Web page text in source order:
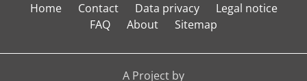
Home
Contact Data privacy
Legal notice
FAQ
About Sitemap
A Project by